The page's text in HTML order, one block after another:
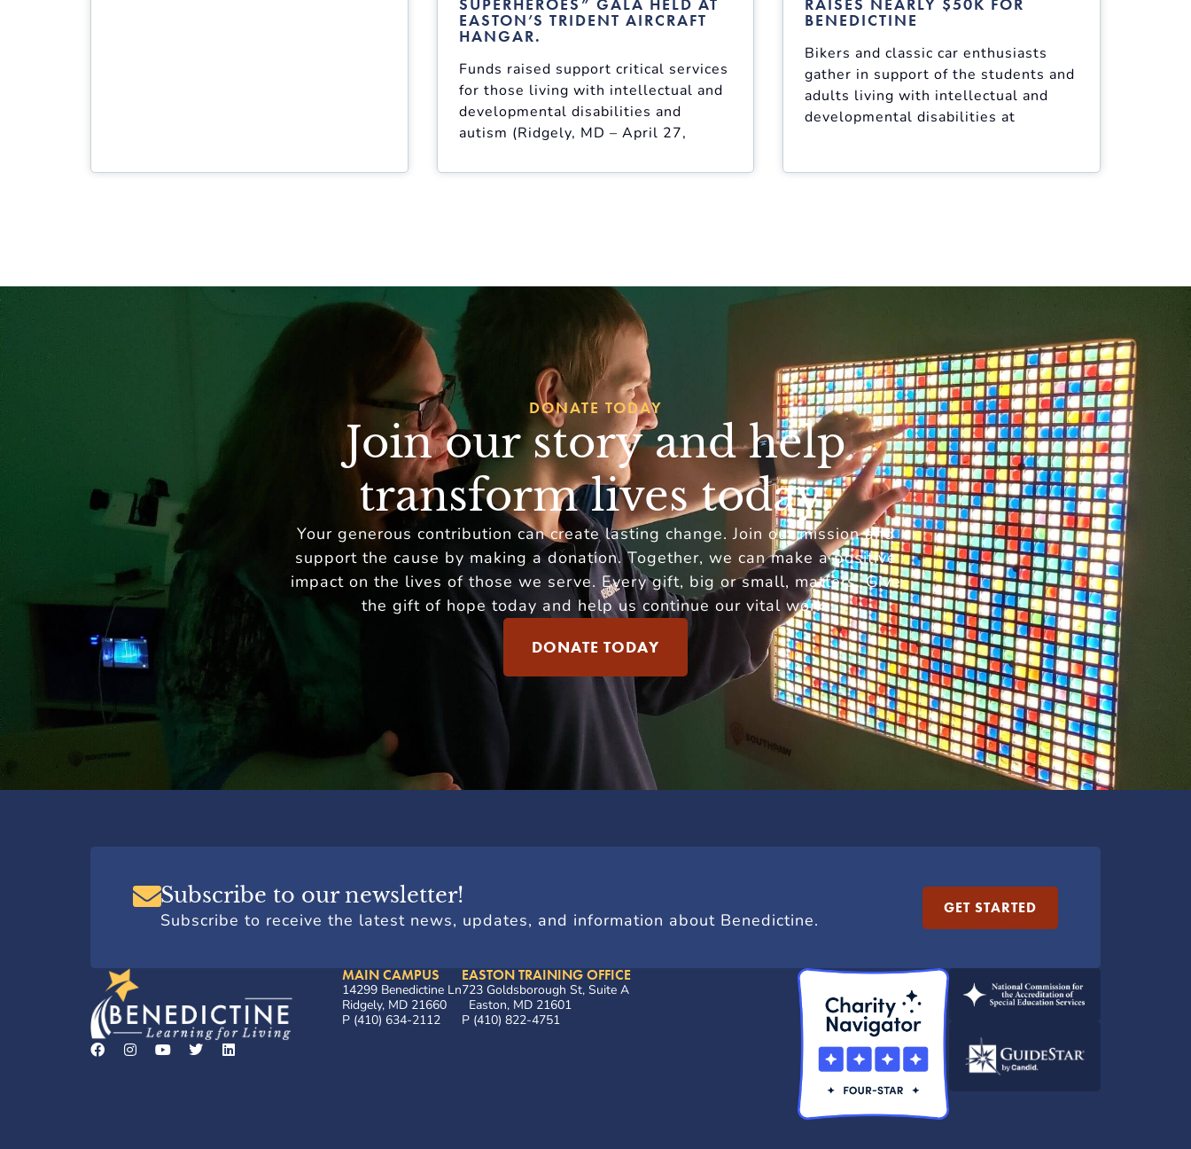
SUPERHEROES” GALA HELD AT
EASTON’S TRIDENT AIRCRAFT
HANGAR.
Funds raised support critical services
for those living with intellectual and
developmental disabilities and
autism (Ridgely, MD – April 27,
RAISES NEARLY $50K FOR
BENEDICTINE
Bikers and classic car enthusiasts
gather in support of the students and
adults living with intellectual and
developmental disabilities at
DONATE TODAY
Join our story and help
transform lives today.
Your generous contribution can create lasting change. Join our mission and
support the cause by making a donation. Together, we can make a positive
impact on the lives of those we serve. Every gift, big or small, matters. Give
the gift of hope today and help us continue our vital work.
DONATE TODAY
Subscribe to our newsletter!
Subscribe to receive the latest news, updates, and information about Benedictine.
GET STARTED
MAIN CAMPUS
14299 Benedictine Ln
Ridgely, MD 21660
P (410) 634-2112
EASTON TRAINING OFFICE
723 Goldsborough St, Suite A
Easton, MD 21601
P (410) 822-4751